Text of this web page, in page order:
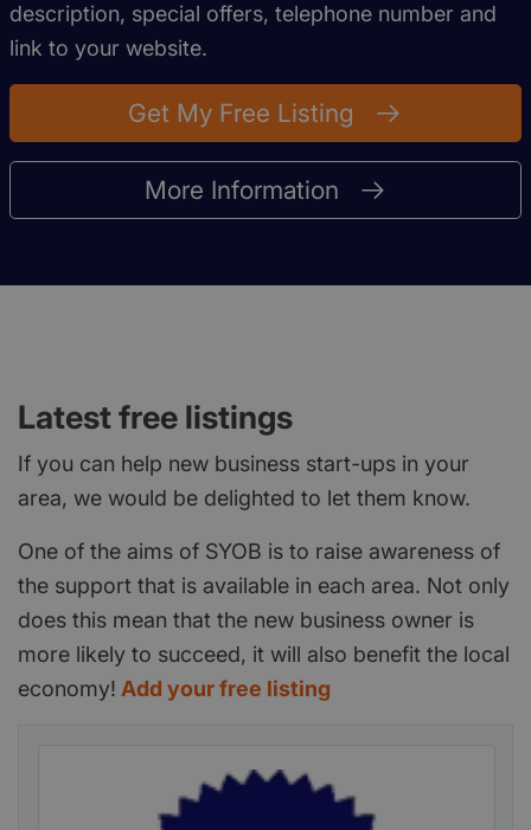
description, special offers, telephone number and
link to your website.
Get My Free Listing
More Information
Latest free listings
If you can help new business start-ups in your
area, we would be delighted to let them know.
One of the aims of SYOB is to raise awareness of
the support that is available in each area. Not only
does this mean that the new business owner is
more likely to succeed, it will also benefit the local
economy! Add your free listing